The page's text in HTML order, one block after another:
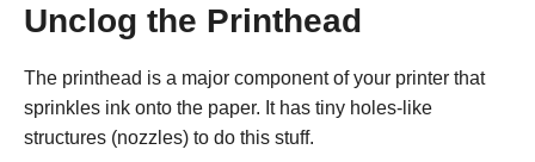
Unclog the Printhead
The printhead is a major component of your printer that
sprinkles ink onto the paper. It has tiny holes-like
structures (nozzles) to do this stuff.